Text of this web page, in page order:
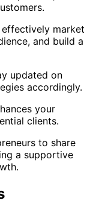
market
and build a
updated on
accordingly.
your
clients.
to share
a supportive